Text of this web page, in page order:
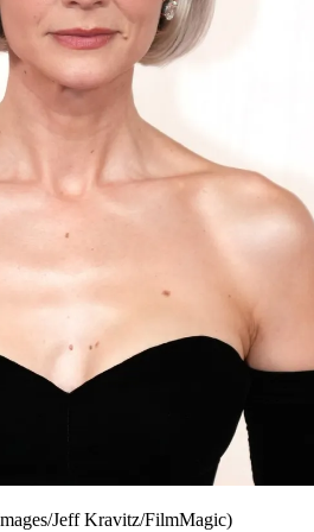
Jeff Kravitz/FilmMagic)